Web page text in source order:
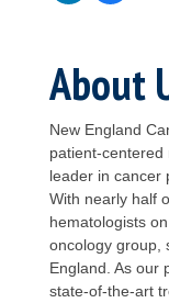
About
New England
patient-centered
leader in cancer
With nearly half
hematologists
oncology group,
England. As our
state-of-the-art